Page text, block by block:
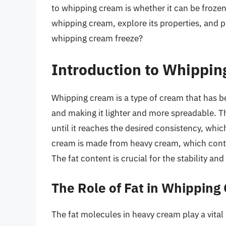
to whipping cream is whether it can be
whipping cream, explore its properties, and
whipping cream freeze?
Introduction to
Whipping cream is a type of cream that has
and making it lighter and more spreadable.
until it reaches the desired consistency,
cream is made from heavy cream, which
The fat content is crucial for the stability
The Role of Fat in Whipping
The fat molecules in heavy cream play a